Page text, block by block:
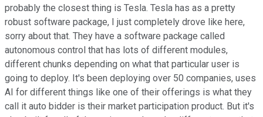
probably the closest thing is Tesla. Tesla has as a pretty
robust software package, I just completely drove like here,
sorry about that. They have a software package called
autonomous control that has lots of different modules,
different chunks depending on what that particular user is
going to deploy. It's been deploying over 50 companies, uses
AI for different things like one of their offerings is what they
call it auto bidder is their market participation product. But it's